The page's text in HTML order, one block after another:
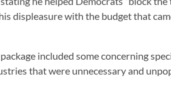
displeasure with the budget that
included some concerning
that were unnecessary and